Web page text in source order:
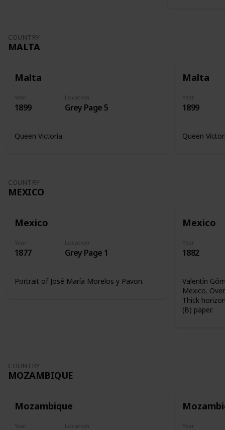
COUNTRY
MALTA
Malta
Year
1899
Location
Grey Page 5
Queen Victoria
Malta
Year
1899
Queen
COUNTRY
MEXICO
Mexico
Year
1877
Location
Grey Page 1
Portrait of José María Morelos y Pavon.
Mexico
Year
1882
Valentín
Mexico.
Thick
(B) paper.
COUNTRY
MOZAMBIQUE
Mozambique
Year Location Year